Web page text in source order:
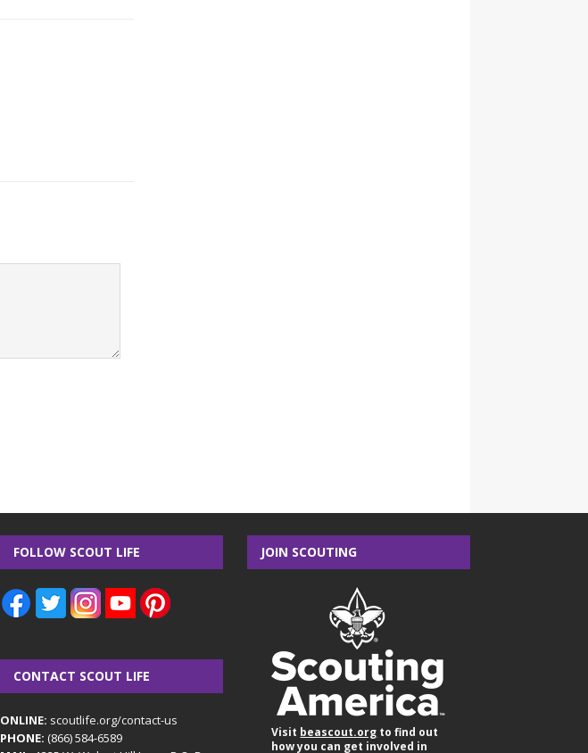
FOLLOW SCOUT LIFE
CONTACT SCOUT LIFE
ONLINE: scoutlife.org/contact-us
PHONE: (866) 584-6589
JOIN SCOUTING
Visit beascout.org to find out
how you can get involved in